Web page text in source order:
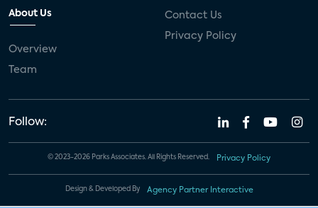
About Us
Overview
Team
Contact Us
Privacy Policy
Follow:
© 2023-2026 Parks Associates. All Rights Reserved. Privacy Policy
Design & Developed By Agency Partner Interactive